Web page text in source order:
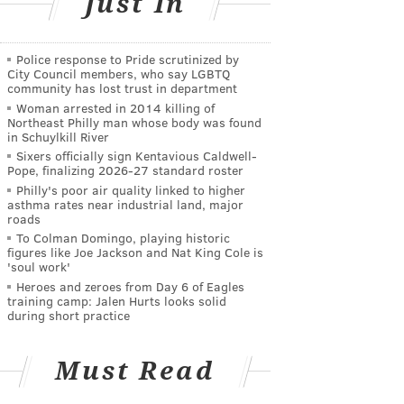
Police response to Pride scrutinized by
City Council members, who say LGBTQ
community has lost trust in department
Woman arrested in 2014 killing of
Northeast Philly man whose body was found
in Schuylkill River
Sixers officially sign Kentavious Caldwell-
Pope, finalizing 2026-27 standard roster
Philly's poor air quality linked to higher
asthma rates near industrial land, major
roads
To Colman Domingo, playing historic
figures like Joe Jackson and Nat King Cole is
'soul work'
Heroes and zeroes from Day 6 of Eagles
training camp: Jalen Hurts looks solid
during short practice
Must Read